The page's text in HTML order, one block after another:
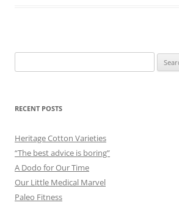
for:
RECENT POSTS
Heritage Cotton Varieties
“The best advice is boring”
A Dodo for Our Time
Our Little Medical Marvel
Paleo Fitness